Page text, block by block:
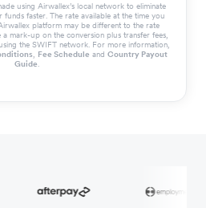
using Airwallex’s local network to eliminate
faster. The rate available at the time you
platform may be different to the rate
mark-up on the conversion plus transfer fees,
the SWIFT network. For more information,
, Fee Schedule and Country Payout
Guide.